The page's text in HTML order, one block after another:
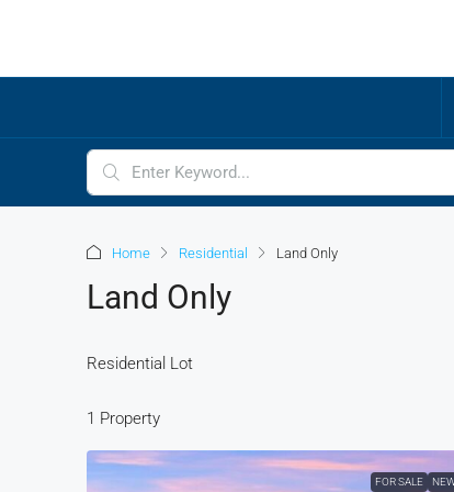
Home Residential Land Only
Land Only
Residential Lot
1 Property
FOR SALE